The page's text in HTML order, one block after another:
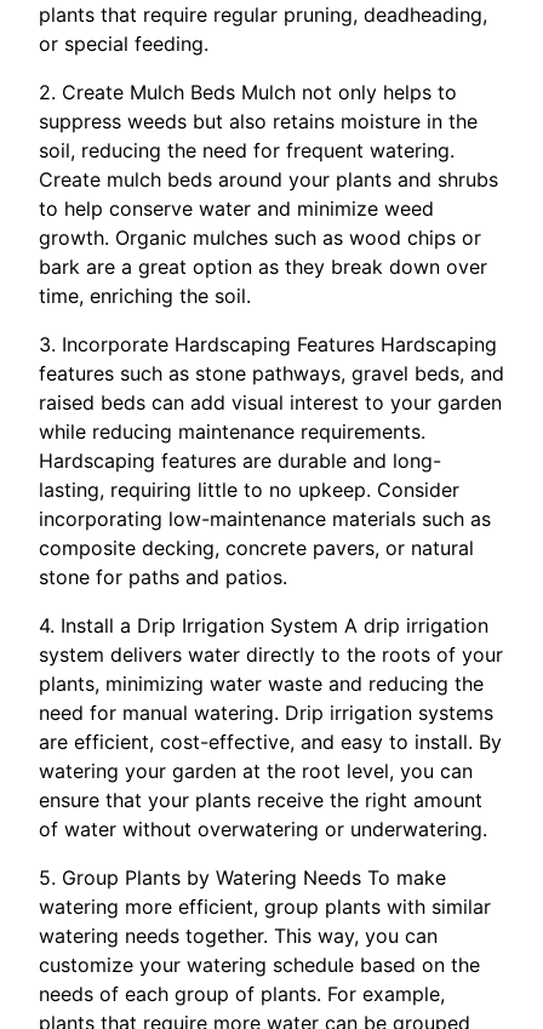
plants that require regular pruning, deadheading,
or special feeding.
2. Create Mulch Beds Mulch not only helps to
suppress weeds but also retains moisture in the
soil, reducing the need for frequent watering.
Create mulch beds around your plants and shrubs
to help conserve water and minimize weed
growth. Organic mulches such as wood chips or
bark are a great option as they break down over
time, enriching the soil.
3. Incorporate Hardscaping Features Hardscaping
features such as stone pathways, gravel beds, and
raised beds can add visual interest to your garden
while reducing maintenance requirements.
Hardscaping features are durable and long-
lasting, requiring little to no upkeep. Consider
incorporating low-maintenance materials such as
composite decking, concrete pavers, or natural
stone for paths and patios.
4. Install a Drip Irrigation System A drip irrigation
system delivers water directly to the roots of your
plants, minimizing water waste and reducing the
need for manual watering. Drip irrigation systems
are efficient, cost-effective, and easy to install. By
watering your garden at the root level, you can
ensure that your plants receive the right amount
of water without overwatering or underwatering.
5. Group Plants by Watering Needs To make
watering more efficient, group plants with similar
watering needs together. This way, you can
customize your watering schedule based on the
needs of each group of plants. For example,
plants that require more water can be grouped